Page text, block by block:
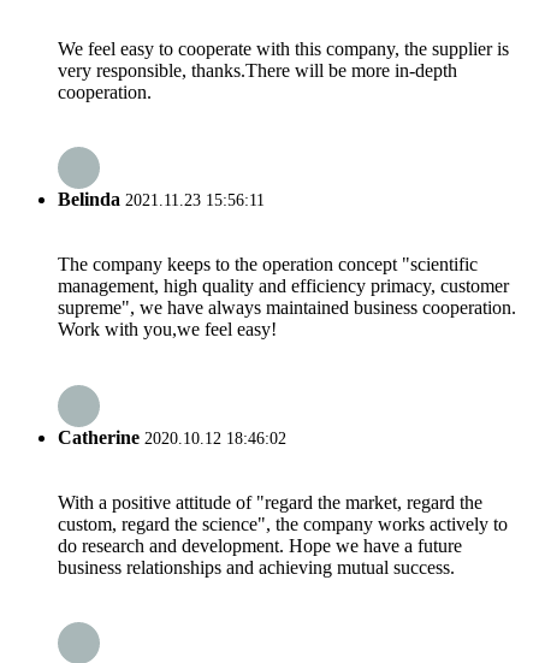
We feel easy to cooperate with this company, the supplier is
very responsible, thanks.There will be more in-depth
cooperation.
Belinda 2021.11.23 15:56:11
The company keeps to the operation concept "scientific
management, high quality and efficiency primacy, customer
supreme", we have always maintained business cooperation.
Work with you,we feel easy!
Catherine 2020.10.12 18:46:02
With a positive attitude of "regard the market, regard the
custom, regard the science", the company works actively to
do research and development. Hope we have a future
business relationships and achieving mutual success.